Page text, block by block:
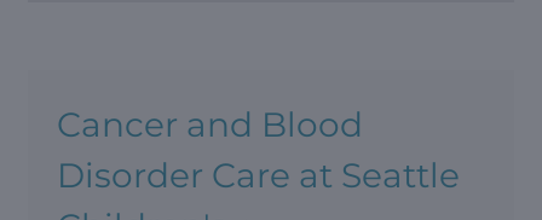
Cancer and Blood
Disorder Care at Seattle